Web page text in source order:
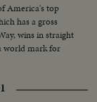
America's top
has a gross
wins in straight
world mark for